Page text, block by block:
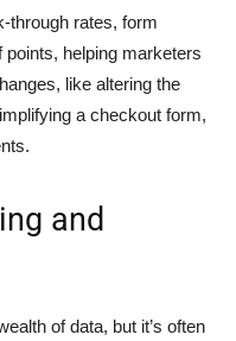
through rates, form
helping marketers
like altering the
a checkout form,
and
of data, but it’s often